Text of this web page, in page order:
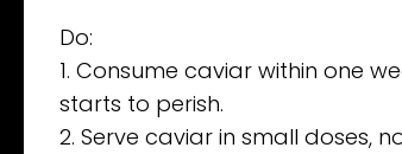
Do:
1. Consume caviar within one
starts to perish.
2. Serve caviar in small doses,